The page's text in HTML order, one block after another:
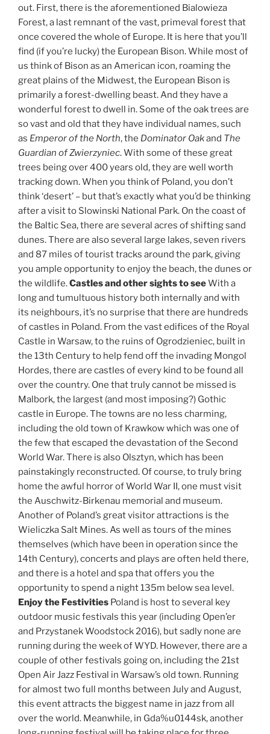
out. First, there is the aforementioned Bialowieza
Forest, a last remnant of the vast, primeval forest that
once covered the whole of Europe. It is here that you’ll
find (if you’re lucky) the European Bison. While most of
us think of Bison as an American icon, roaming the
great plains of the Midwest, the European Bison is
primarily a forest-dwelling beast. And they have a
wonderful forest to dwell in. Some of the oak trees are
so vast and old that they have individual names, such
as Emperor of the North, the Dominator Oakand The
Guardian of Zwierzyniec. With some of these great
trees being over 400 years old, they are well worth
tracking down. When you think of Poland, you don’t
think ‘desert’ – but that’s exactly what you’d be thinking
after a visit to Slowinski National Park. On the coast of
the Baltic Sea, there are several acres of shifting sand
dunes. There are also several large lakes, seven rivers
and 87 miles of tourist tracks around the park, giving
you ample opportunity to enjoy the beach, the dunes or
the wildlife.Castles and other sights to seeWith a
long and tumultuous history both internally and with
its neighbours, it’s no surprise that there are hundreds
of castles in Poland. From the vast edifices of the Royal
Castle in Warsaw, to the ruins of Ogrodzieniec, built in
the 13th Century to help fend off the invading Mongol
Hordes, there are castles of every kind to be found all
over the country. One that truly cannot be missed is
Malbork, the largest (and most imposing?) Gothic
castle in Europe. The towns are no less charming,
including the old town of Krawkow which was one of
the few that escaped the devastation of the Second
World War. There is also Olsztyn, which has been
painstakingly reconstructed. Of course, to truly bring
home the awful horror of World War II, one must visit
the Auschwitz-Birkenau memorial and museum.
Another of Poland’s great visitor attractions is the
Wieliczka Salt Mines. As well as tours of the mines
themselves (which have been in operation since the
14th Century), concerts and plays are often held there,
and there is a hotel and spa that offers you the
opportunity to spend a night 135m below sea level.
Enjoy the Festivities Poland is host to several key
outdoor music festivals this year (including Open’er
and Przystanek Woodstock 2016), but sadly none are
running during the week of WYD. However, there are a
couple of other festivals going on, including the 21st
Open Air Jazz Festival in Warsaw’s old town. Running
for almost two full months between July and August,
this event attracts the biggest name in jazz from all
over the world. Meanwhile, in Gda%u0144sk, another